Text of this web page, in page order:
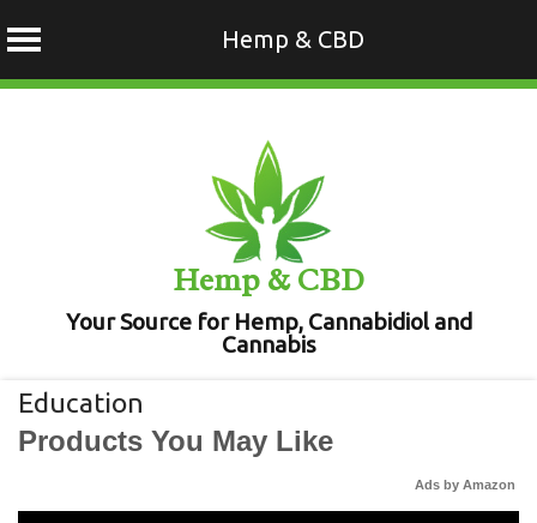
Hemp & CBD
Hemp & CBD
Your Source for Hemp, Cannabidiol and
Cannabis
Education
Products You May Like
Ads by Amazon